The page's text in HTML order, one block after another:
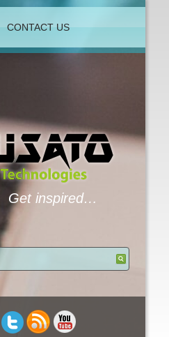
Get inspired…
CONTACT US